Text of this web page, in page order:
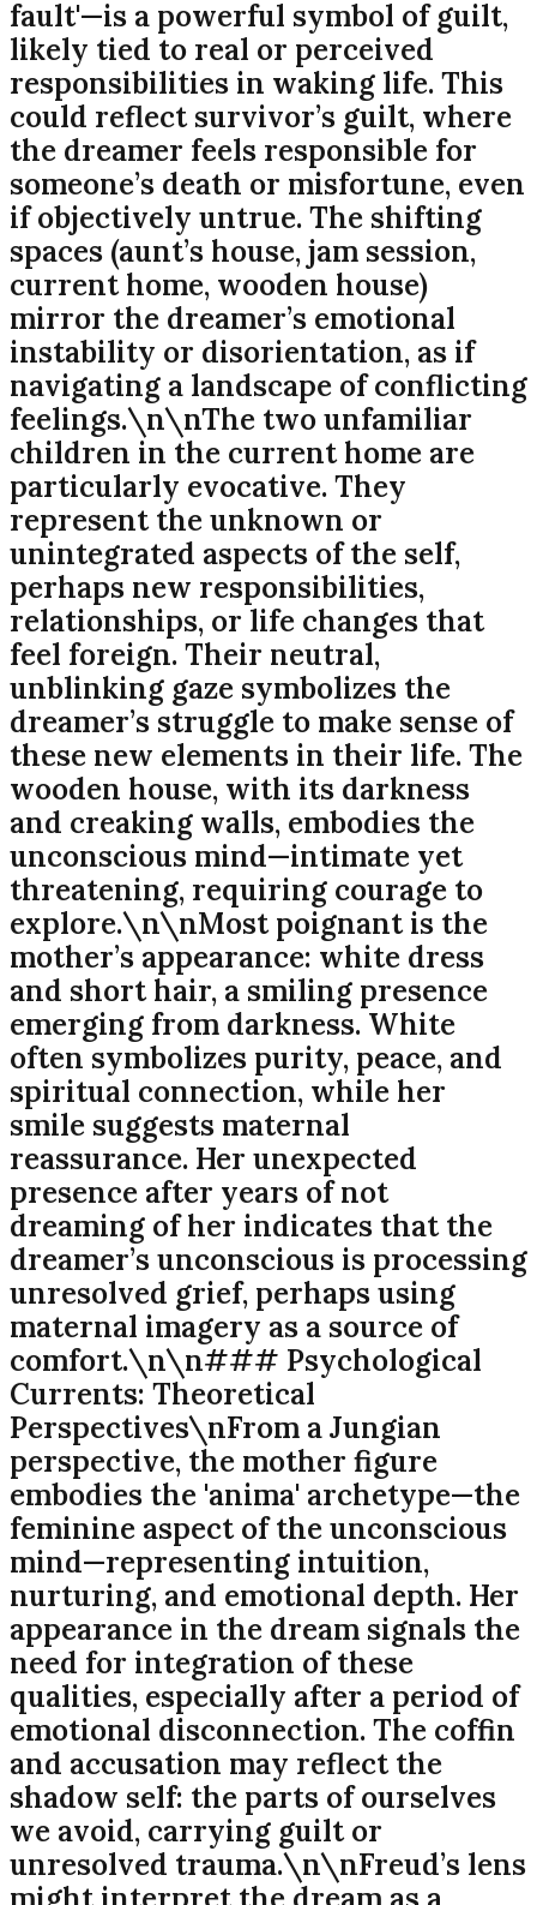
fault'—is a powerful symbol of guilt,
likely tied to real or perceived
responsibilities in waking life. This
could reflect survivor’s guilt, where
the dreamer feels responsible for
someone’s death or misfortune, even
if objectively untrue. The shifting
spaces (aunt’s house, jam session,
current home, wooden house)
mirror the dreamer’s emotional
instability or disorientation, as if
navigating a landscape of conflicting
feelings.\n\nThe two unfamiliar
children in the current home are
particularly evocative. They
represent the unknown or
unintegrated aspects of the self,
perhaps new responsibilities,
relationships, or life changes that
feel foreign. Their neutral,
unblinking gaze symbolizes the
dreamer’s struggle to make sense of
these new elements in their life. The
wooden house, with its darkness
and creaking walls, embodies the
unconscious mind—intimate yet
threatening, requiring courage to
explore.\n\nMost poignant is the
mother’s appearance: white dress
and short hair, a smiling presence
emerging from darkness. White
often symbolizes purity, peace, and
spiritual connection, while her
smile suggests maternal
reassurance. Her unexpected
presence after years of not
dreaming of her indicates that the
dreamer’s unconscious is processing
unresolved grief, perhaps using
maternal imagery as a source of
comfort.\n\n### Psychological
Currents: Theoretical
Perspectives\nFrom a Jungian
perspective, the mother figure
embodies the 'anima' archetype—the
feminine aspect of the unconscious
mind—representing intuition,
nurturing, and emotional depth. Her
appearance in the dream signals the
need for integration of these
qualities, especially after a period of
emotional disconnection. The coffin
and accusation may reflect the
shadow self: the parts of ourselves
we avoid, carrying guilt or
unresolved trauma.\n\nFreud’s lens